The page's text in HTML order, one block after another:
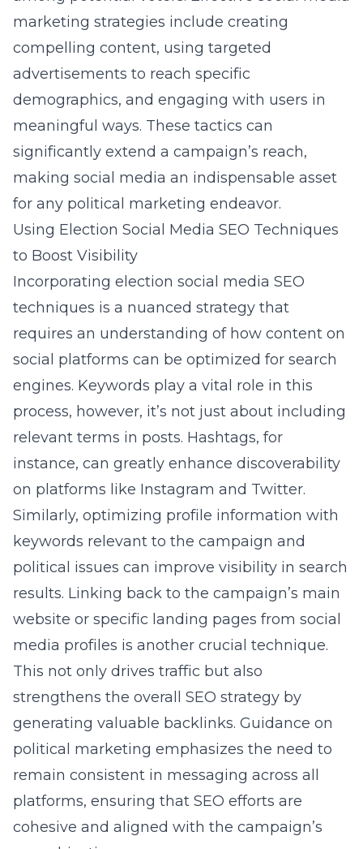
marketing strategies include creating
compelling content, using targeted
advertisements to reach specific
demographics, and engaging with users in
meaningful ways. These tactics can
significantly extend a campaign’s reach,
making social media an indispensable asset
for any political marketing endeavor.
Using Election Social Media SEO Techniques
to Boost Visibility
Incorporating election social media SEO
techniques is a nuanced strategy that
requires an understanding of how content on
social platforms can be optimized for search
engines. Keywords play a vital role in this
process, however, it’s not just about including
relevant terms in posts. Hashtags, for
instance, can greatly enhance discoverability
on platforms like Instagram and Twitter.
Similarly, optimizing profile information with
keywords relevant to the campaign and
political issues can improve visibility in search
results. Linking back to the campaign’s main
website or specific landing pages from social
media profiles is another crucial technique.
This not only drives traffic but also
strengthens the overall SEO strategy by
generating valuable backlinks. Guidance on
political marketing emphasizes the need to
remain consistent in messaging across all
platforms, ensuring that SEO efforts are
cohesive and aligned with the campaign’s